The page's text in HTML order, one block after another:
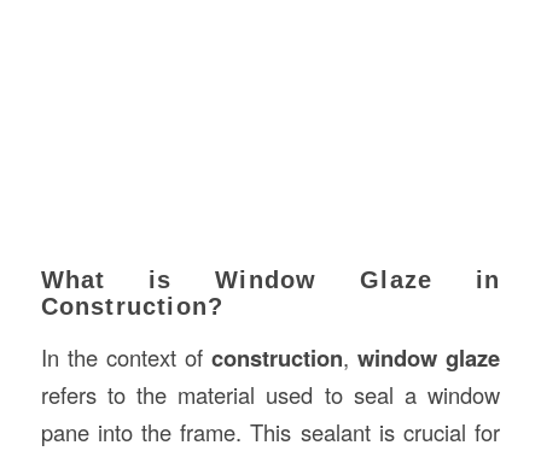
What is Window Glaze in
Construction?
In the context ofconstruction,window glaze
refers to the material used to seal a window
pane into the frame. This sealant is crucial for